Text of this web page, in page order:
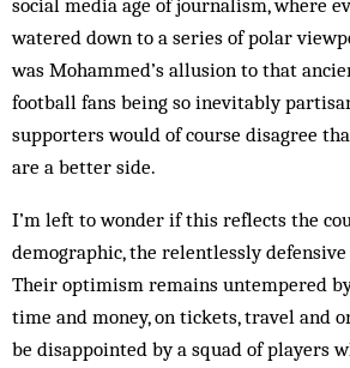
social media age of journalism, where
watered down to a series of polar
was Mohammed’s allusion to that
football fans being so inevitably
supporters would of course disagree
are a better side.
I’m left to wonder if this reflects the
demographic, the relentlessly defensive
Their optimism remains untempered
time and money, on tickets, travel and
be disappointed by a squad of players